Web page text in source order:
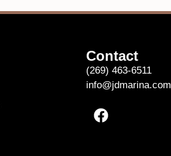
Contact
(269) 463-6511
info@jdmarina.com